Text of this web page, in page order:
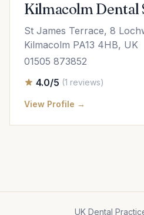
Kilmacolm Dental
St James Terrace, 8
Kilmacolm PA13 4HB, UK
01505 873852
4.0/5 (1 reviews)
View Profile →
UK Dental